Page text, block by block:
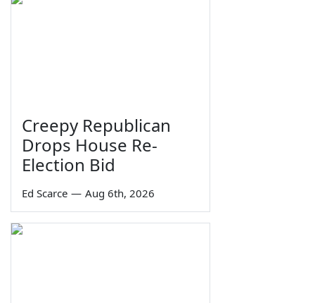
Creepy Republican
Drops House Re-
Election Bid
Ed Scarce — Aug 6th, 2026